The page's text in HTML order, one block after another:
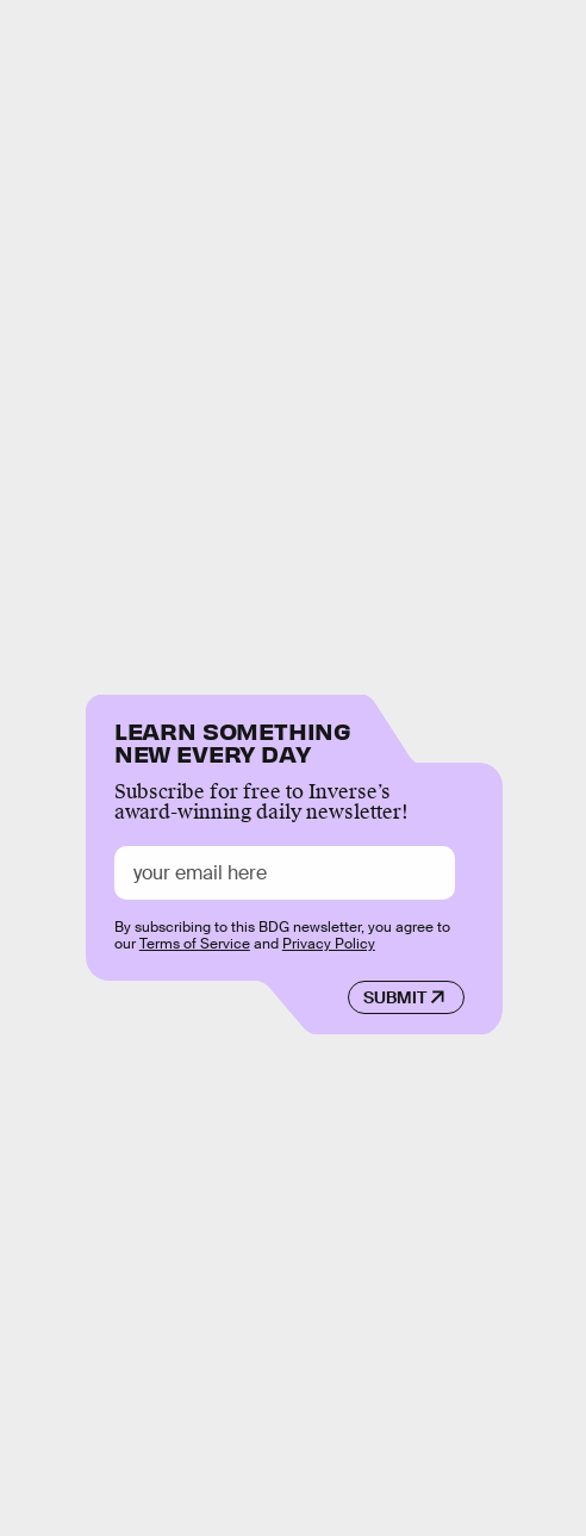
LEARN SOMETHING
NEW EVERY DAY
Subscribe for free to Inverse’s
award-winning daily newsletter!
SUBMIT
By subscribing to this BDG newsletter, you agree to
ourTerms of Serviceand Privacy Policy